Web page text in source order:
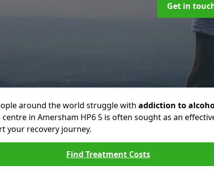
Get in
around the world struggle with addiction to
in Amersham HP6 5 is often sought as an
your recovery journey.
Find Treatment Costs